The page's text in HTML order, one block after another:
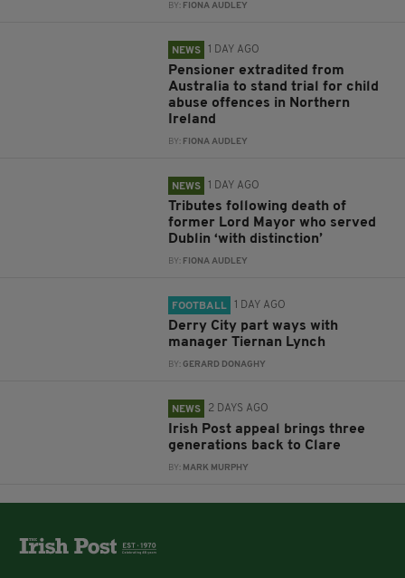
BY: FIONA AUDLEY
NEWS 1 DAY AGO
Pensioner extradited from
Australia to stand trial for child
abuse offences in Northern
Ireland
BY: FIONA AUDLEY
NEWS 1 DAY AGO
Tributes following death of
former Lord Mayor who served
Dublin ‘with distinction’
BY: FIONA AUDLEY
FOOTBALL 1 DAY AGO
Derry City part ways with
manager Tiernan Lynch
BY:GERARD DONAGHY
NEWS 2 DAYS AGO
Irish Post appeal brings three
generations back to Clare
BY: MARK MURPHY